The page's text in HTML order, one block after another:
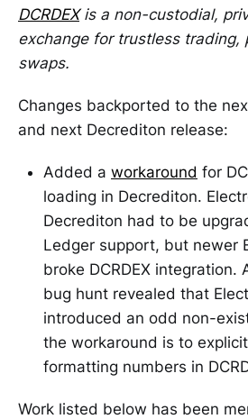
DCRDEXis a non-custodial,
exchange for trustless trading,
swaps.
Changes backported to the
and next Decrediton release:
Added a workaround for
loading in Decrediton.
Decrediton had to be
Ledger support, but newer
broke DCRDEX integration.
bug hunt revealed that
introduced an odd non-
the workaround is to
formatting numbers in
Work listed below has been